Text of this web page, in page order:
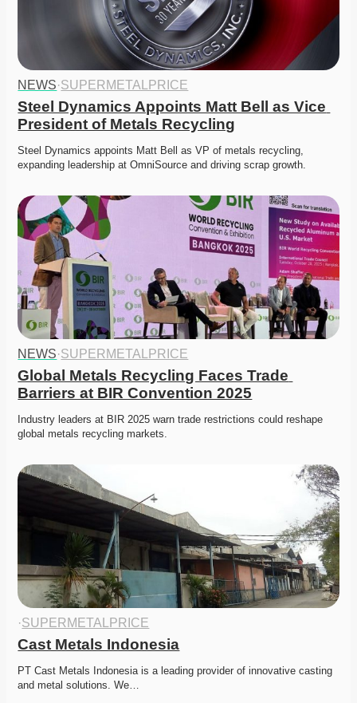
NEWS·SUPERMETALPRICE
Steel Dynamics Appoints Matt Bell as Vice
President of Metals Recycling
Steel Dynamics appoints Matt Bell as VP of metals recycling,
expanding leadership at OmniSource and driving scrap growth.
NEWS·SUPERMETALPRICE
Global Metals Recycling Faces Trade
Barriers at BIR Convention 2025
Industry leaders at BIR 2025 warn trade restrictions could reshape
global metals recycling markets.
·SUPERMETALPRICE
Cast Metals Indonesia
PT Cast Metals Indonesia is a leading provider of innovative casting
and metal solutions. We…